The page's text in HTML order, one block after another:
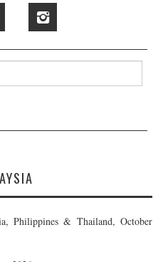
Philippines & Thailand, October